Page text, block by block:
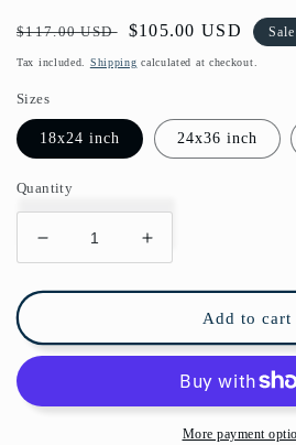
Regular
price
$117.00 USD
Sale
price
$105.00 USD Sale
Tax included. Shipping calculated at checkout.
Sizes
18x24 inch 24x36 inch
Quantity
Decrease
quantity
for
Nouveau
Indoor/Outdoor
Mat
Increase
quantity
for
Nouveau
Indoor/Outdoor
Floor
Mat
William
Add to cart
More payment